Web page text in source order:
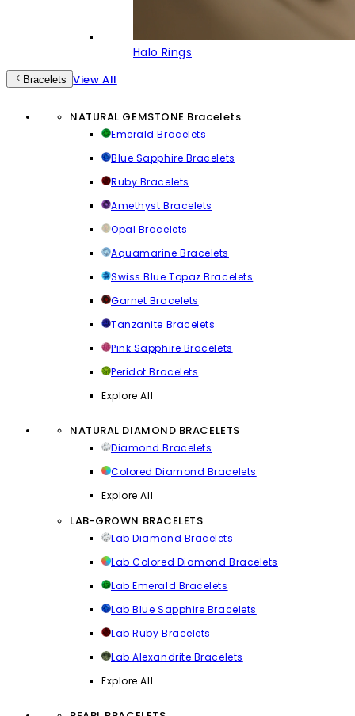
Halo Rings
Bracelets View All
NATURAL GEMSTONE Bracelets
Emerald Bracelets
Blue Sapphire Bracelets
Ruby Bracelets
Amethyst Bracelets
Opal Bracelets
Aquamarine Bracelets
Swiss Blue Topaz Bracelets
Garnet Bracelets
Tanzanite Bracelets
Pink Sapphire Bracelets
Peridot Bracelets
Explore All
NATURAL DIAMOND BRACELETS
Diamond Bracelets
Colored Diamond Bracelets
Explore All
LAB-GROWN BRACELETS
Lab Diamond Bracelets
Lab Colored Diamond Bracelets
Lab Emerald Bracelets
Lab Blue Sapphire Bracelets
Lab Ruby Bracelets
Lab Alexandrite Bracelets
Explore All